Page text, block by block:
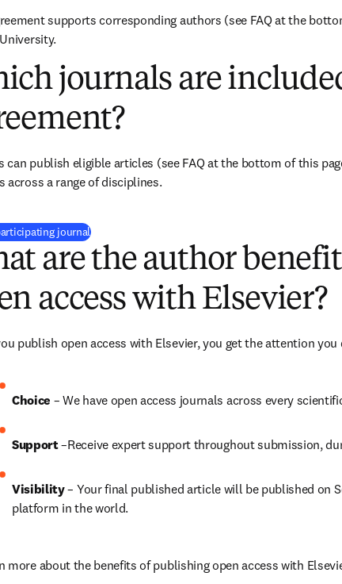
supports corresponding authors (see FAQ at the
journals are
can publish eligible articles (see FAQ at the bottom of this
across a range of disciplines.
journal(
are the author
access with Elsevier?
publish open access with Elsevier, you get the attention you
Choice – We have open access journals across every
Support –Receive expert support throughout submission,
Visibility – Your final published article will be published on
platform in the world.
more about the benefits of publishing open access with